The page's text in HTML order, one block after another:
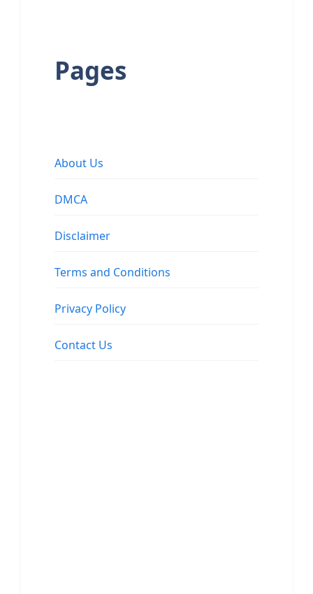
Pages
About Us
DMCA
Disclaimer
Terms and Conditions
Privacy Policy
Contact Us